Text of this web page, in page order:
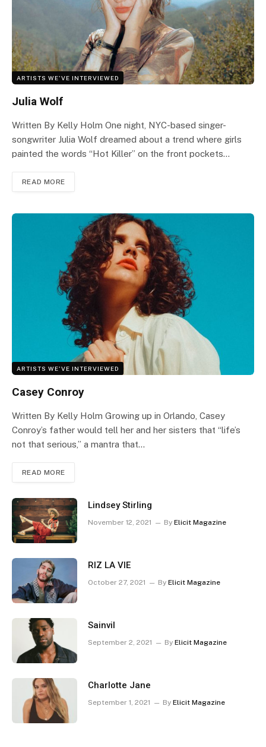
ARTISTS WE'VE INTERVIEWED
Julia Wolf
Written By Kelly Holm One night, NYC-based singer-
songwriter Julia Wolf dreamed about a trend where girls
painted the words “Hot Killer” on the front pockets…
READ MORE
ARTISTS WE'VE INTERVIEWED
Casey Conroy
Written By Kelly Holm Growing up in Orlando, Casey
Conroy’s father would tell her and her sisters that “life’s
not that serious,” a mantra that…
READ MORE
Lindsey Stirling
November 12, 2021 By Elicit Magazine
RIZ LA VIE
October 27, 2021 By Elicit Magazine
Sainvil
September 2, 2021 By Elicit Magazine
Charlotte Jane
September 1, 2021 By Elicit Magazine